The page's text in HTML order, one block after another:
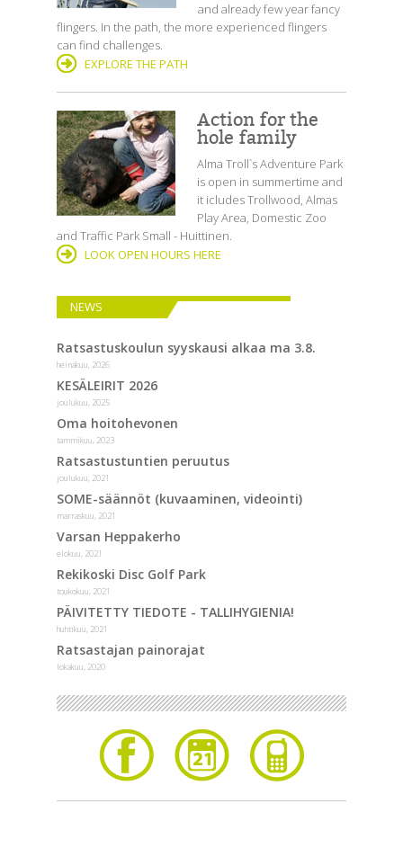
and already few year fancy
flingers. In the path, the more experienced flingers
can find challenges.
EXPLORE THE PATH
Action for the
hole family
Alma Troll`s Adventure Park
is open in summertime and
it icludes Trollwood, Almas
Play Area, Domestic Zoo
and Traffic Park Small - Huittinen.
LOOK OPEN HOURS HERE
NEWS
Ratsastuskoulun syyskausi alkaa ma 3.8.
heinäkuu, 2026
KESÄLEIRIT 2026
joulukuu, 2025
Oma hoitohevonen
tammikuu, 2023
Ratsastustuntien peruutus
joulukuu, 2021
SOME-säännöt (kuvaaminen, videointi)
marraskuu, 2021
Varsan Heppakerho
elokuu, 2021
Rekikoski Disc Golf Park
toukokuu, 2021
PÄIVITETTY TIEDOTE - TALLIHYGIENIA!
huhtikuu, 2021
Ratsastajan painorajat
lokakuu, 2020